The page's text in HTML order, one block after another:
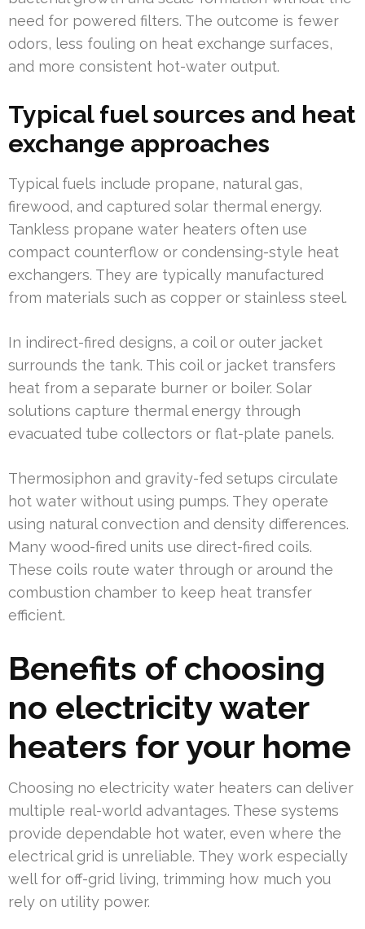
need for powered filters. The outcome is fewer
odors, less fouling on heat exchange surfaces,
and more consistent hot-water output.
Typical fuel sources and heat
exchange approaches
Typical fuels include propane, natural gas,
firewood, and captured solar thermal energy.
Tankless propane water heaters often use
compact counterflow or condensing-style heat
exchangers. They are typically manufactured
from materials such as copper or stainless steel.
In indirect-fired designs, a coil or outer jacket
surrounds the tank. This coil or jacket transfers
heat from a separate burner or boiler. Solar
solutions capture thermal energy through
evacuated tube collectors or flat-plate panels.
Thermosiphon and gravity-fed setups circulate
hot water without using pumps. They operate
using natural convection and density differences.
Many wood-fired units use direct-fired coils.
These coils route water through or around the
combustion chamber to keep heat transfer
efficient.
Benefits of choosing
no electricity water
heaters for your home
Choosing no electricity water heaters can deliver
multiple real-world advantages. These systems
provide dependable hot water, even where the
electrical grid is unreliable. They work especially
well for off-grid living, trimming how much you
rely on utility power.